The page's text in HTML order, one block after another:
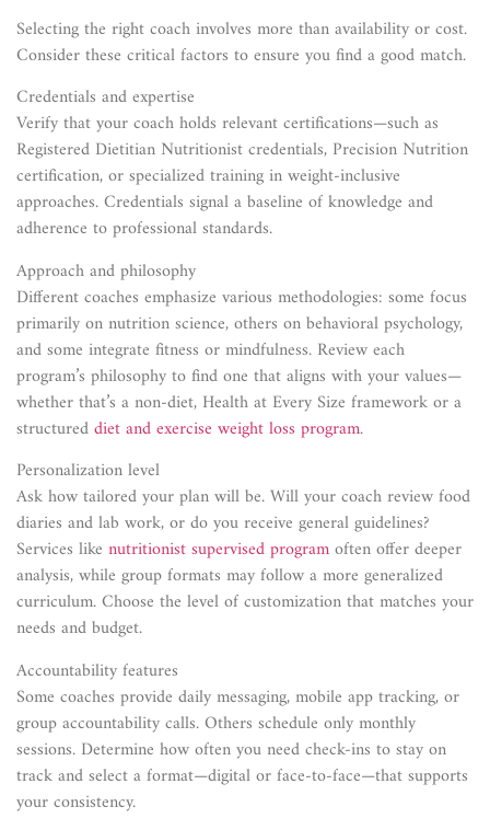
Selecting the right coach involves more than availability or cost.
Consider these critical factors to ensure you find a good match.
Credentials and expertise
Verify that your coach holds relevant certifications—such as
Registered Dietitian Nutritionist credentials, Precision Nutrition
certification, or specialized training in weight-inclusive
approaches. Credentials signal a baseline of knowledge and
adherence to professional standards.
Approach and philosophy
Different coaches emphasize various methodologies: some focus
primarily on nutrition science, others on behavioral psychology,
and some integrate fitness or mindfulness. Review each
program’s philosophy to find one that aligns with your values—
whether that’s a non-diet, Health at Every Size framework or a
structureddiet and exercise weight loss program.
Personalization level
Ask how tailored your plan will be. Will your coach review food
diaries and lab work, or do you receive general guidelines?
Services like nutritionist supervised programoften offer deeper
analysis, while group formats may follow a more generalized
curriculum. Choose the level of customization that matches your
needs and budget.
Accountability features
Some coaches provide daily messaging, mobile app tracking, or
group accountability calls. Others schedule only monthly
sessions. Determine how often you need check-ins to stay on
track and select a format—digital or face-to-face—that supports
your consistency.